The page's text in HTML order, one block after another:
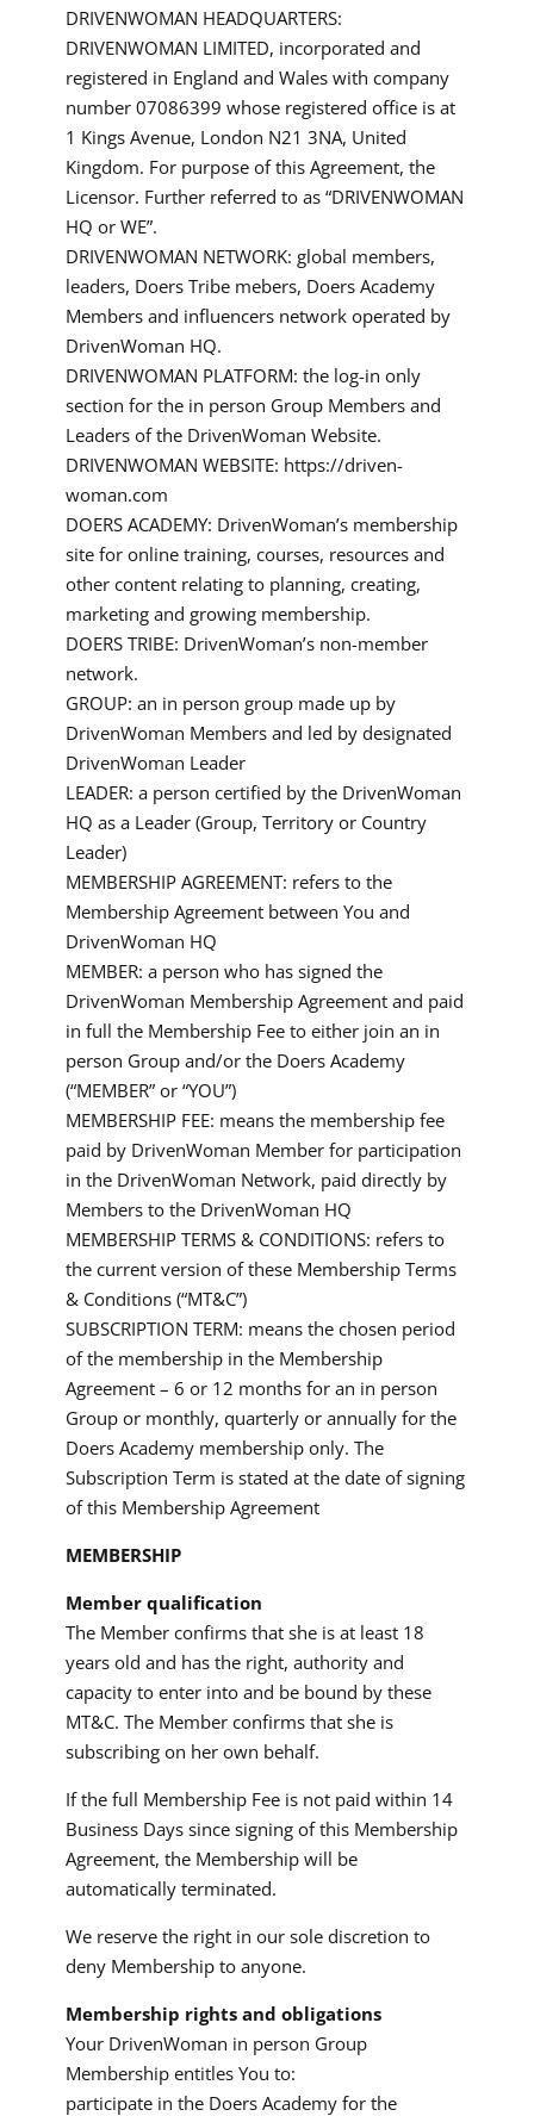
DRIVENWOMAN HEADQUARTERS:
DRIVENWOMAN LIMITED, incorporated and
registered in England and Wales with company
number 07086399 whose registered office is at
1 Kings Avenue, London N21 3NA, United
Kingdom. For purpose of this Agreement, the
Licensor. Further referred to as “DRIVENWOMAN
HQ or WE”.
DRIVENWOMAN NETWORK: global members,
leaders, Doers Tribe mebers, Doers Academy
Members and influencers network operated by
DrivenWoman HQ.
DRIVENWOMAN PLATFORM: the log-in only
section for the in person Group Members and
Leaders of the DrivenWoman Website.
DRIVENWOMAN WEBSITE: https://driven-
woman.com
DOERS ACADEMY: DrivenWoman’s membership
site for online training, courses, resources and
other content relating to planning, creating,
marketing and growing membership.
DOERS TRIBE: DrivenWoman’s non-member
network.
GROUP: an in person group made up by
DrivenWoman Members and led by designated
DrivenWoman Leader
LEADER: a person certified by the DrivenWoman
HQ as a Leader (Group, Territory or Country
Leader)
MEMBERSHIP AGREEMENT: refers to the
Membership Agreement between You and
DrivenWoman HQ
MEMBER: a person who has signed the
DrivenWoman Membership Agreement and paid
in full the Membership Fee to either join an in
person Group and/or the Doers Academy
(“MEMBER” or “YOU”)
MEMBERSHIP FEE: means the membership fee
paid by DrivenWoman Member for participation
in the DrivenWoman Network, paid directly by
Members to the DrivenWoman HQ
MEMBERSHIP TERMS & CONDITIONS: refers to
the current version of these Membership Terms
& Conditions (“MT&C”)
SUBSCRIPTION TERM: means the chosen period
of the membership in the Membership
Agreement – 6 or 12 months for an in person
Group or monthly, quarterly or annually for the
Doers Academy membership only. The
Subscription Term is stated at the date of signing
of this Membership Agreement
MEMBERSHIP
Member qualification
The Member confirms that she is at least 18
years old and has the right, authority and
capacity to enter into and be bound by these
MT&C. The Member confirms that she is
subscribing on her own behalf.
If the full Membership Fee is not paid within 14
Business Days since signing of this Membership
Agreement, the Membership will be
automatically terminated.
We reserve the right in our sole discretion to
deny Membership to anyone.
Membership rights and obligations
Your DrivenWoman in person Group
Membership entitles You to:
participate in the Doers Academy for the